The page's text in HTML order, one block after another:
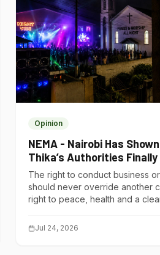
Opinion
NEMA - Nairobi Has
Thika’s Authorities
Noise Polluters?
The right to conduct business
should never override another
right to peace, health and a
Jul 24, 2026